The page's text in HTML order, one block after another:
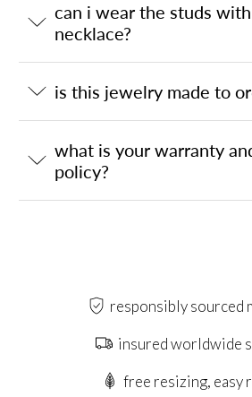
can i wear the studs
necklace?
is this jewelry made to
what is your warranty
policy?
responsibly sourced
insured worldwide
free resizing, easy